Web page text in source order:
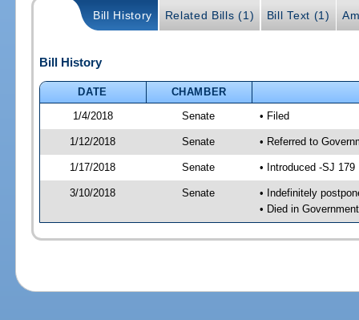
Bill History Related Bills (1) Bill Text (1)
Bill History
DATE
CHAMBER
1/4/2018
Senate • Filed
1/12/2018 Senate • Referred to
1/17/2018 Senate • Introduced -SJ 179
3/10/2018 Senate
• Indefinitely
• Died in